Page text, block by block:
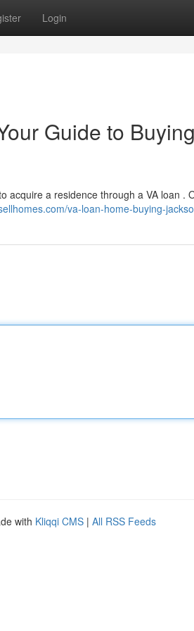
Login
Guide to
acquire a residence through a VA loan .
va-loan-home-buying-
with Kliqqi CMS | All RSS Feeds